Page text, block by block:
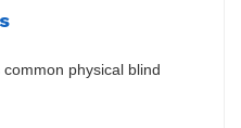
physical blind